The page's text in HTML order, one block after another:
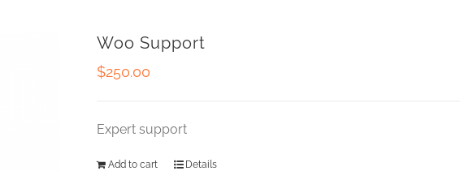
Woo Support
$250.00
Expert support
Add to cart Details